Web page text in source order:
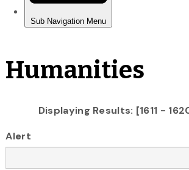
Humanities
Displaying Results: [1611 -
Alert